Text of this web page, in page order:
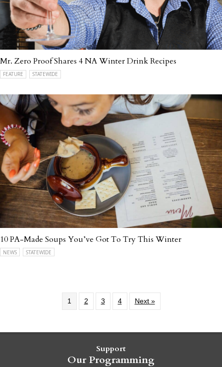
Mr. Zero Proof Shares 4 NA Winter Drink Recipes
FEATURE STATEWIDE
10 PA-Made Soups You’ve Got To Try This Winter
NEWS STATEWIDE
1 2 3 4 Next »
Support
Our Programming